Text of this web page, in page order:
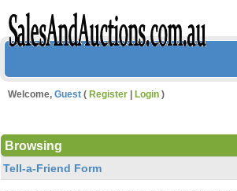
Welcome, Guest ( Register Login )
Browsing
Tell-a-Friend Form